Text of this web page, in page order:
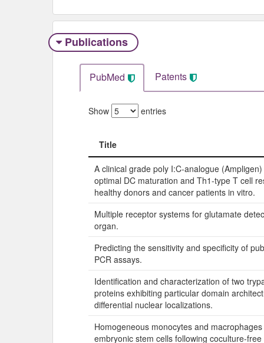
Publications
PubMed Patents
Show entries
Title
Title
A clinical grade poly I:C-analogue
optimal DC maturation and Th1-type T cell
healthy donors and cancer patients in vitro.
Multiple receptor systems for glutamate
organ.
Predicting the sensitivity and specificity of
PCR assays.
Identification and characterization of two
proteins exhibiting particular domain
differential nuclear localizations.
Homogeneous monocytes and
embryonic stem cells following coculture-